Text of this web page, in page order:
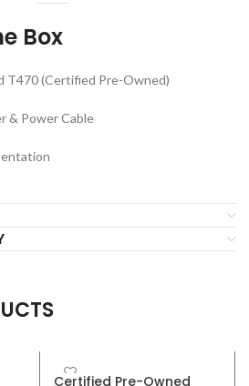
Box
T470 (Certified Pre-Owned)
& Power Cable
SALE
Certified Pre-Owned